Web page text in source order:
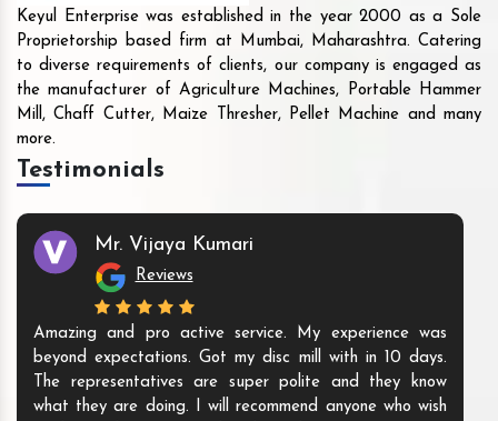
Keyul Enterprise was established in the year 2000 as a Sole
Proprietorship based firm at Mumbai, Maharashtra. Catering
to diverse requirements of clients, our company is engaged as
the manufacturer of Agriculture Machines, Portable Hammer
Mill, Chaff Cutter, Maize Thresher, Pellet Machine and many
more.
Testimonials
Mr. Vijaya Kumari
Reviews
Amazing and pro active service. My experience was
beyond expectations. Got my disc mill with in 10 days.
The representatives are super polite and they know
what they are doing. I will recommend anyone who wish